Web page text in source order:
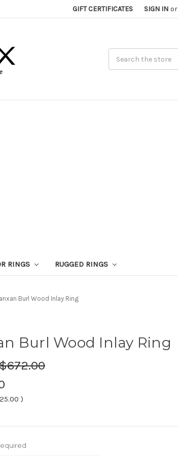
GIFT CERTIFICATES SIGN IN or
RINGS RUGGED RINGS
Burl Wood Inlay Ring
Burl Wood Inlay Ring
)